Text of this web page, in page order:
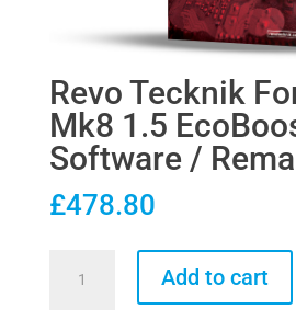
Revo Tecknik
Mk8 1.5
Software /
£478.80
Add to cart